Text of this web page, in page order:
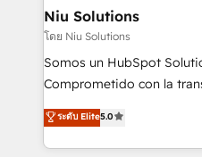
uniendo visión estratégica
generar resultados medibles. Apoyamos a
de construcción,
commerce, salud,
tomar decisiones basadas en datos.
5+ años como partner
Niu Solutions
โดย Niu Solutions
Somos un HubSpot
Comprometido con la
procesos comerciales de
Latinoamérica, con un
y Servicio al Cliente. Somos un equipo de trabajo
ระดับ Elite5.0